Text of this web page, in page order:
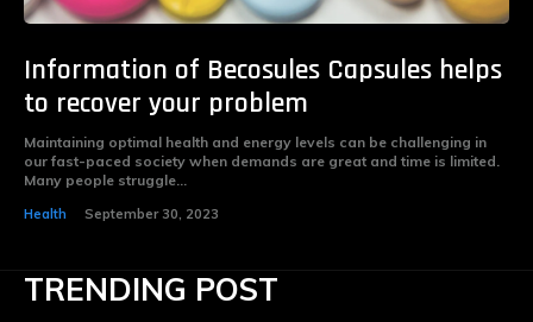
Information of Becosules Capsules helps
to recover your problem
Maintaining optimal health and energy levels can be challenging in
our fast-paced society when demands are great and time is limited.
Many people struggle...
Health September 30, 2023
TRENDING POST